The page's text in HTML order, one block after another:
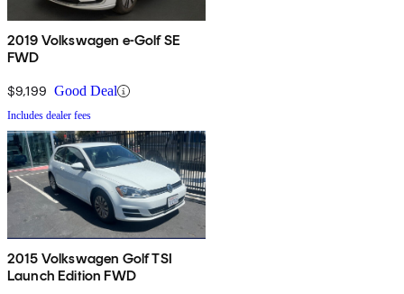
2019 Volkswagen e-Golf SE
FWD
$9,199 Good Deal
Includes dealer fees
2015 Volkswagen Golf TSI
Launch Edition FWD